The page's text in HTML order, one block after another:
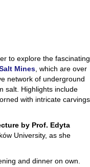
to explore the fascinating
Mines, which are over
network of underground
salt. Highlights include
with intricate carvings
by Prof. Edyta
University, as she
and dinner on own.